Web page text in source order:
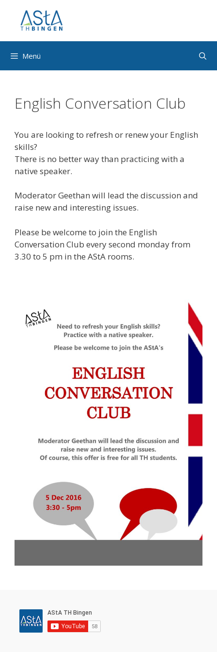
springen
Menü
English Conversation Club
You are looking to refresh or renew your English
skills?
There is no better way than practicing with a
native speaker.
Moderator Geethan will lead the discussion and
raise new and interesting issues.
Please be welcome to join the English
Conversation Club every second monday from
3.30 to 5 pm in the AStA rooms.